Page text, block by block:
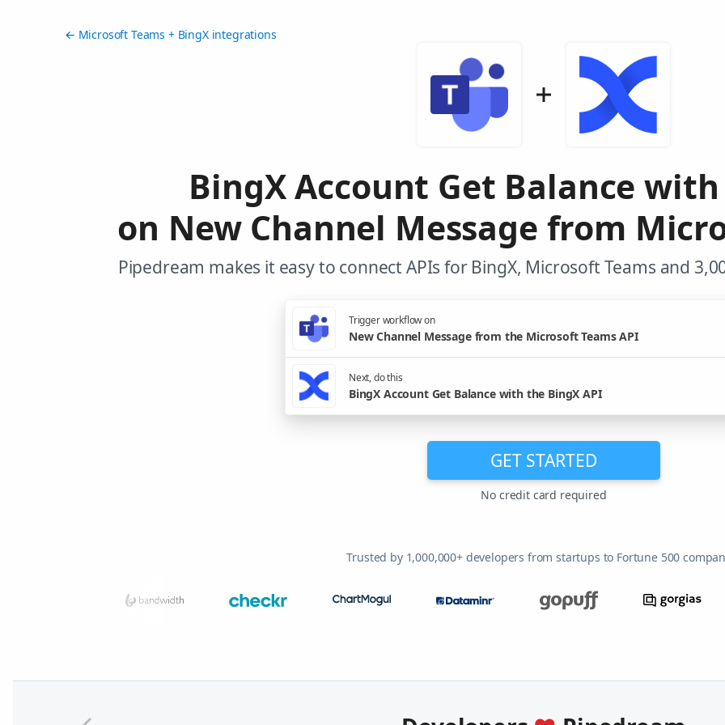
← Microsoft Teams + BingX integrations
BingX Account Get Balance
on New Channel Message from
Pipedream makes it easy to connect APIs for BingX, Microsoft Teams and
Trigger workflow on
New Channel Message from the Microsoft Teams API
Next, do this
BingX Account Get Balance with the BingX API
GET STARTED
No credit card required
Trusted by 1,000,000+ developers from startups to Fortune 500